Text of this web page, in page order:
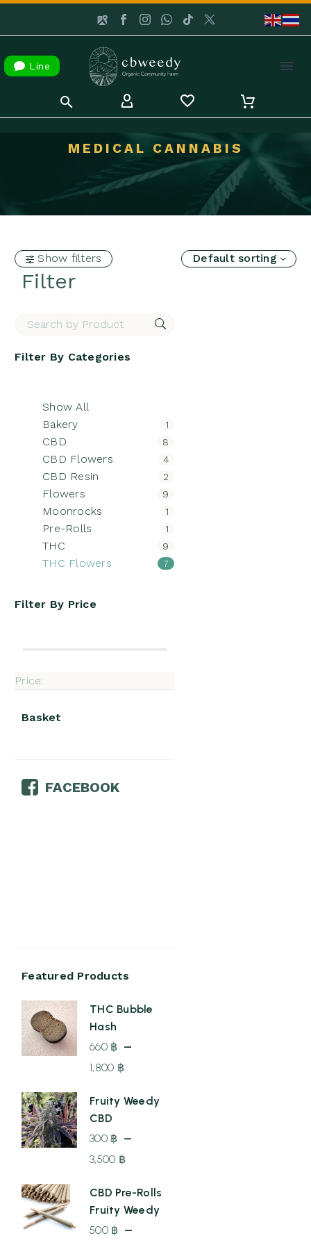
 Line
MEDICAL CANNABIS
Show filters
Filter
Filter By Categories
Show All
Bakery
1
CBD 8
CBD Flowers 4
CBD Resin 2
Flowers 9
Moonrocks 1
Pre-Rolls 1
THC 9
THC Flowers 7
Filter By Price
Price:
Basket
FACEBOOK
Featured Products
THC Bubble
Hash
660 ฿ –
1,800 ฿
range:
Fruity Weedy
CBD
300 ฿ –
3,500 ฿
range:
300 ฿
CBD Pre-Rolls
Fruity Weedy
500 ฿ –
Default sorting